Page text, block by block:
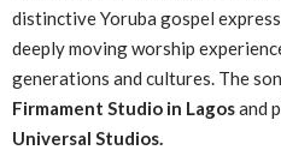
distinctive Yoruba gospel
deeply moving worship
generations and cultures. The
Firmament Studio in Lagosand
Universal Studios.